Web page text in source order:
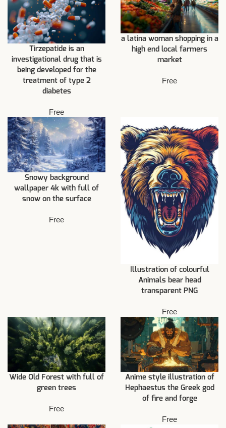
Tirzepatide is an
investigational drug that is
being developed for the
treatment of type 2
diabetes
Free
a latina woman shopping in a
high end local farmers
market
Free
Snowy background
wallpaper 4k with full of
snow on the surface
Free
Illustration of colourful
Animals bear head
transparent PNG
Free
Wide Old Forest with full of
green trees
Free
Anime style illustration of
Hephaestus the Greek god
of fire and forge
Free